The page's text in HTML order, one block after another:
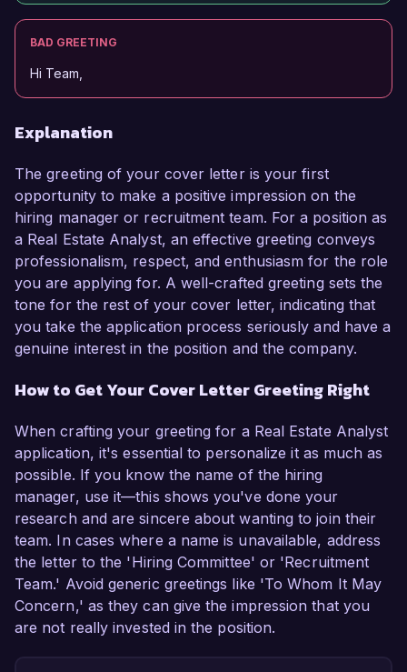
BAD GREETING
Hi Team,
Explanation
The greeting of your cover letter is your first
opportunity to make a positive impression on the
hiring manager or recruitment team. For a position as
a Real Estate Analyst, an effective greeting conveys
professionalism, respect, and enthusiasm for the role
you are applying for. A well-crafted greeting sets the
tone for the rest of your cover letter, indicating that
you take the application process seriously and have a
genuine interest in the position and the company.
How to Get Your Cover Letter Greeting Right
When crafting your greeting for a Real Estate Analyst
application, it's essential to personalize it as much as
possible. If you know the name of the hiring
manager, use it—this shows you've done your
research and are sincere about wanting to join their
team. In cases where a name is unavailable, address
the letter to the 'Hiring Committee' or 'Recruitment
Team.' Avoid generic greetings like 'To Whom It May
Concern,' as they can give the impression that you
are not really invested in the position.